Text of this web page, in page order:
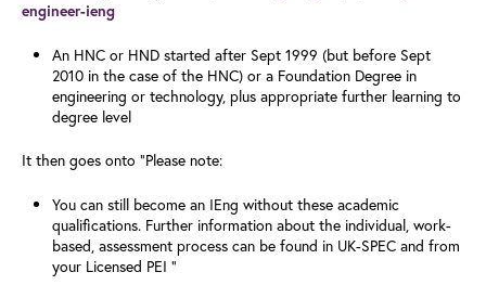
engineer-ieng
An HNC or HND started after Sept 1999 (but before Sept
2010 in the case of the HNC) or a Foundation Degree in
engineering or technology, plus appropriate further learning to
degree level
It then goes onto "Please note:
You can still become an IEng without these academic
qualifications. Further information about the individual, work-
based, assessment process can be found in UK-SPEC and from
your Licensed PEI "